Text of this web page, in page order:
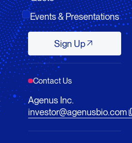
Events & Presentations
Sign UpSign Up
Contact Us
Agenus Inc.
investor@agenusbio.com